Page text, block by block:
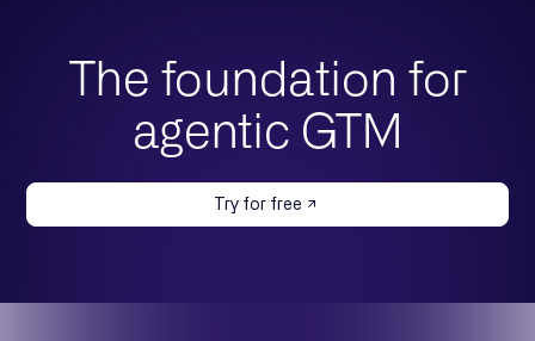
The foundation for
agentic GTM
Try for free